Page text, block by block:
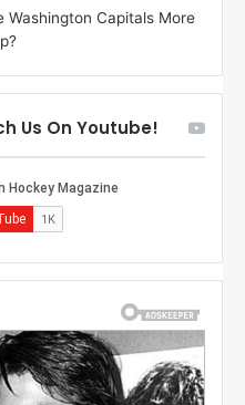
Washington Capitals More
Us On Youtube!